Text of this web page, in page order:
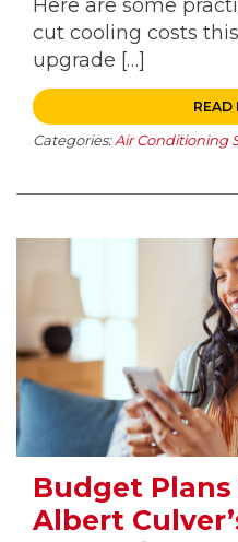
Here are some
cut cooling costs
upgrade […]
READ
Categories:Air Conditioning
Budget Plans
Albert